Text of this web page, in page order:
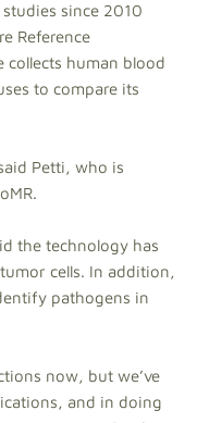
since 2010
Reference
collects human blood
to compare its
Petti, who is
the technology has
cells. In addition,
pathogens in
now, but we’ve
and in doing